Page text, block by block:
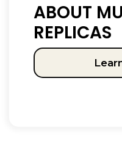
ABOUT
REPLICAS